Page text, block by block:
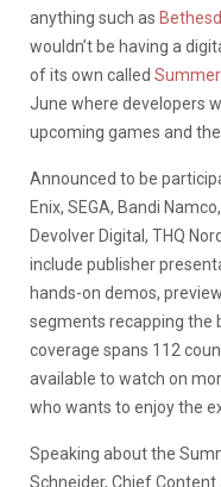
anything such as
wouldn’t be having a
of its own called
June where developers
upcoming games and
Announced to be
Enix, SEGA, Bandi
Devolver Digital, THQ
include publisher
hands-on demos,
segments recapping the
coverage spans 112
available to watch on
who wants to enjoy the
Speaking about the
Schneider, Chief Content